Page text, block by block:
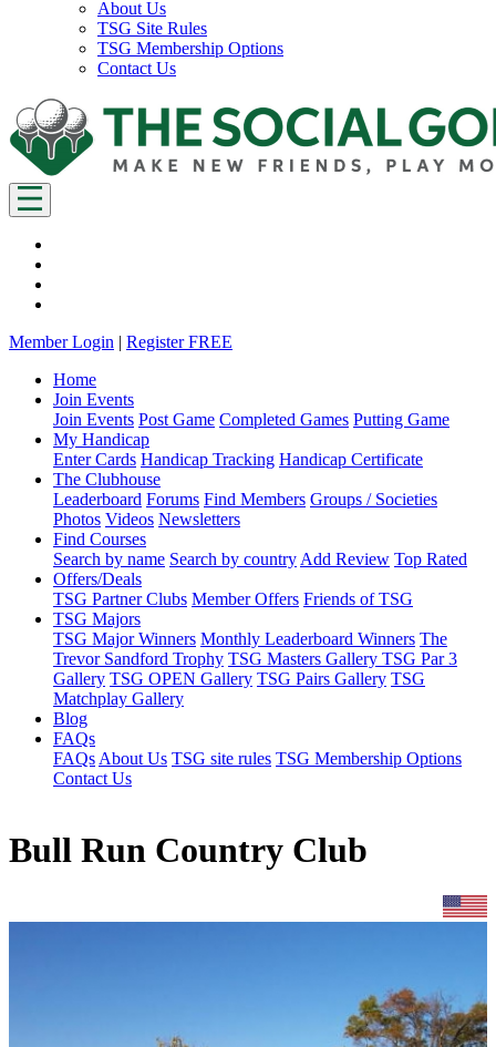
About Us
TSG Site Rules
TSG Membership Options
Contact Us
Member Login | Register FREE
Home
Join Events
Join Events Post Game Completed Games Putting Game
My Handicap
Enter Cards Handicap Tracking Handicap Certificate
The Clubhouse
Leaderboard Forums Find Members Groups / Societies
Photos Videos Newsletters
Find Courses
Search by name Search by country Add Review Top Rated
Offers/Deals
TSG Partner Clubs Member Offers Friends of TSG
TSG Majors
TSG Major Winners Monthly Leaderboard Winners The
Trevor Sandford Trophy TSG Masters Gallery TSG Par 3
Gallery TSG OPEN Gallery TSG Pairs Gallery TSG
Matchplay Gallery
Blog
FAQs
FAQs About Us TSG site rules TSG Membership Options
Contact Us
Bull Run Country Club